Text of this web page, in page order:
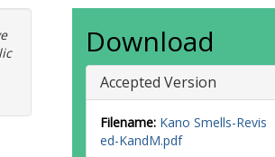
Download
Accepted Version
Filename: Kano Smells-Revis
ed-KandM.pdf